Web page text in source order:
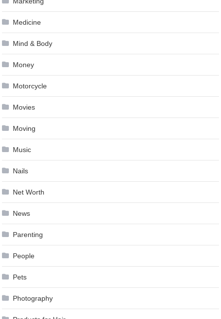
Medicine
Mind & Body
Money
Motorcycle
Movies
Moving
Music
Nails
Net Worth
News
Parenting
People
Pets
Photography